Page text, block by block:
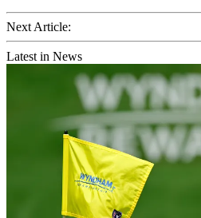
Next Article:
Latest in News